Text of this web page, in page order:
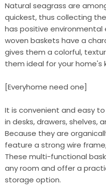
Natural seagrass are
quickest, thus collecting
has positive environmental
woven baskets have a
gives them a colorful,
them ideal for your home's
[Everyhome need one]
It is convenient and easy
in desks, drawers, shelves,
Because they are
feature a strong wire
These multi-functional
any room and offer a
storage option.